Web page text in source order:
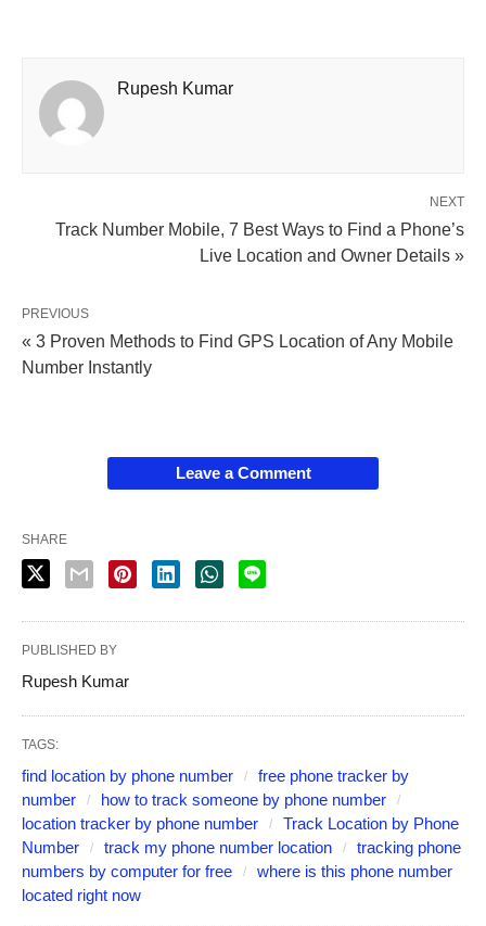
Rupesh Kumar
NEXT
Track Number Mobile, 7 Best Ways to Find a Phone’s
Live Location and Owner Details »
PREVIOUS
« 3 Proven Methods to Find GPS Location of Any Mobile
Number Instantly
Leave a Comment
SHARE
PUBLISHED BY
Rupesh Kumar
TAGS:
find location by phone number
free phone tracker by
number
how to track someone by phone number
location tracker by phone number
Track Location by Phone
Number
track my phone number location
tracking phone
numbers by computer for free
where is this phone number
located right now